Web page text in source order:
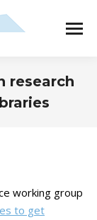
research
working group
to get